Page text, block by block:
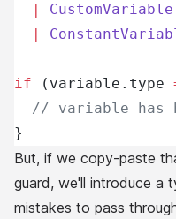
  |
CustomVariable
  |
if (variable.type
// variable has
}
But, if we copy-paste
guard, we'll introduce a
mistakes to pass